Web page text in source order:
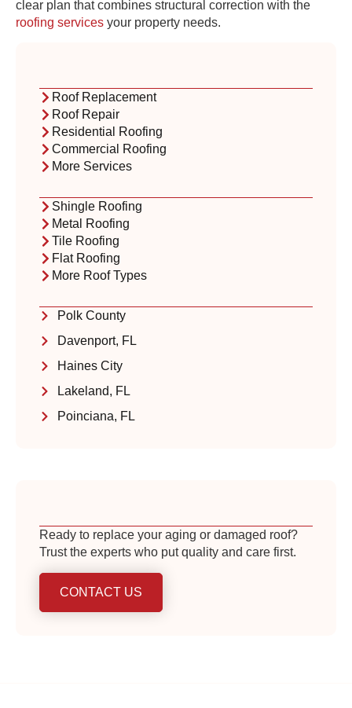
clear plan that combines structural correction with the
roofing services your property needs.
Roof Replacement
Roof Repair
Residential Roofing
Commercial Roofing
More Services
Shingle Roofing
Metal Roofing
Tile Roofing
Flat Roofing
More Roof Types
Polk County
Davenport, FL
Haines City
Lakeland, FL
Poinciana, FL
Ready to replace your aging or damaged roof?
Trust the experts who put quality and care first.
CONTACT US